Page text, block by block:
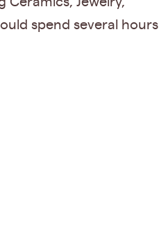
spend several hours